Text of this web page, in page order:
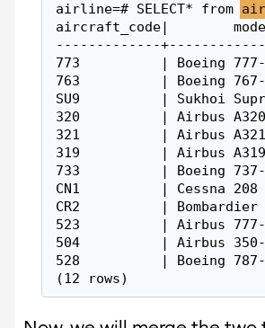
airline=# SELECT* from
aircraft_code|
-------------
773          | Boeing 777-
763          | Boeing 767-
SU9          | Sukhoi
320          | Airbus
321          | Airbus
319          | Airbus
733          | Boeing 737-
CN1          | Cessna 208
CR2          | Bombardier
523          | Airbus 777-
504          | Airbus 350-
528          | Boeing
(12 rows)